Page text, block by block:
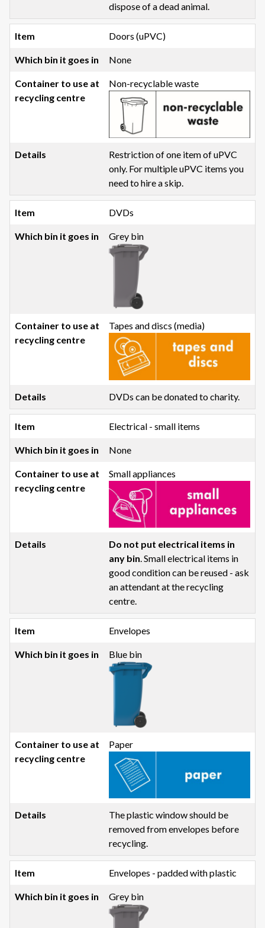
dispose of a dead animal.
Doors (uPVC)
None
Non-recyclable waste
Restriction of one item of uPVC
only. For multiple uPVC items you
need to hire a skip.
DVDs
Grey bin
Tapes and discs (media)
DVDs can be donated to charity.
Electrical - small items
None
Small appliances
Do not put electrical items in
any bin. Small electrical items in
good condition can be reused - ask
an attendant at the recycling
centre.
Envelopes
Blue bin
Paper
The plastic window should be
removed from envelopes before
recycling.
Envelopes - padded with plastic
Grey bin